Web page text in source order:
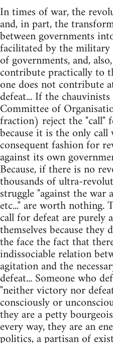
In times of war, the
and, in part, the
between governments
facilitated by the military
of governments, and,
contribute practically to
one does not contribute
defeat... If the
Committee of
fraction) reject the "call"
because it is the only
consequent fashion for
against its own
Because, if there is no
thousands of ultra-
struggle "against the war
etc..." are worth nothing.
call for defeat are purely
themselves because
the face the fact that
indissociable relation
agitation and the
defeat... Someone who
"neither victory nor
consciously or
they are a petty
every way, they are an